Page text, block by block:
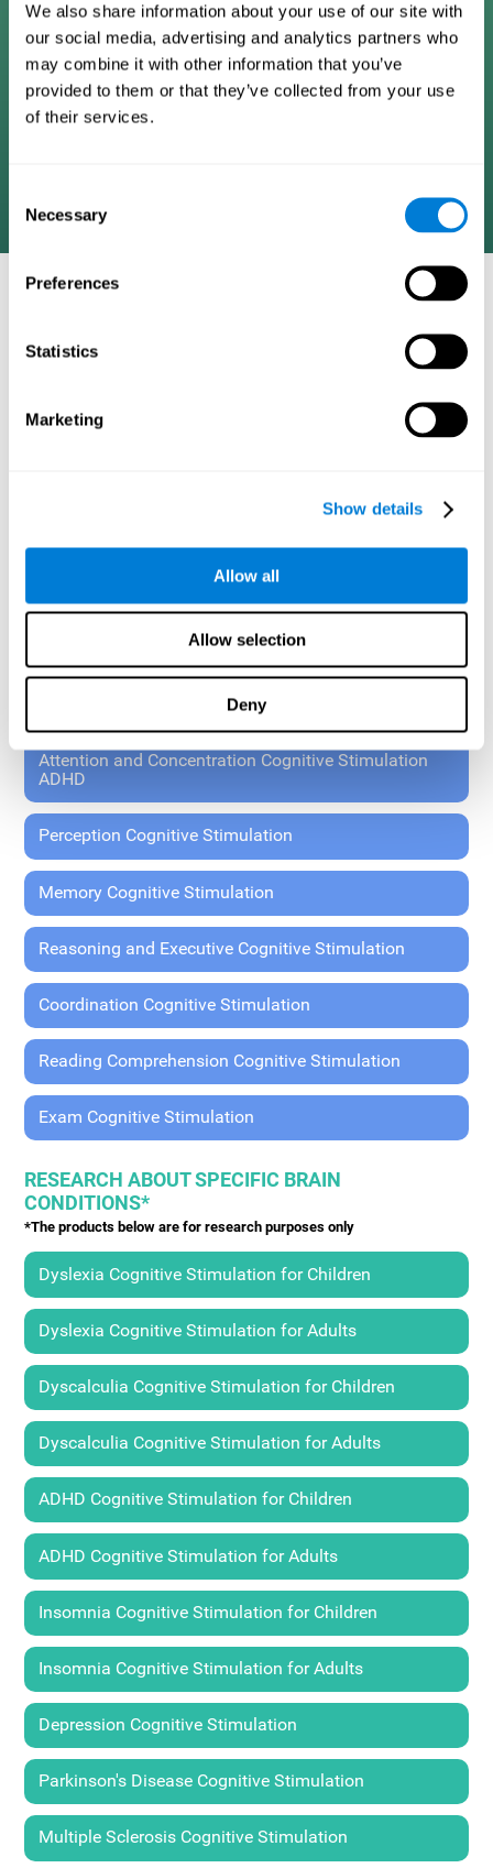
We also share information about your use of our site with
our social media, advertising and analytics partners who
may combine it with other information that you’ve
provided to them or that they’ve collected from your use
of their services.
Selection
Necessary
Preferences
Statistics
Marketing
Show details
Allow all
Allow selection
Deny
Patented brain training program methodology
designed to measure, train, track, and monitor 22
cognitive skills we use in our daily lives. Help
stimulate cognitive functions and improve brain
plasticity. Based on AI and advanced adaptive
Research instruments aimed at cognitive training and/or
These exercises allow the specialist to plan the patient's
rehabilitation using experimental paradigms.
Driving Cognitive Stimulation
65 and Over Cognitive Stimulation
Attention and Concentration Cognitive Stimulation
ADHD
Perception Cognitive Stimulation
Memory Cognitive Stimulation
Reasoning and Executive Cognitive Stimulation
Coordination Cognitive Stimulation
Reading Comprehension Cognitive Stimulation
Exam Cognitive Stimulation
RESEARCH ABOUT SPECIFIC BRAIN
CONDITIONS*
*The products below are for research purposes only
Dyslexia Cognitive Stimulation for Children
Dyslexia Cognitive Stimulation for Adults
Dyscalculia Cognitive Stimulation for Children
Dyscalculia Cognitive Stimulation for Adults
ADHD Cognitive Stimulation for Children
ADHD Cognitive Stimulation for Adults
Insomnia Cognitive Stimulation for Children
Insomnia Cognitive Stimulation for Adults
Depression Cognitive Stimulation
Parkinson's Disease Cognitive Stimulation
Multiple Sclerosis Cognitive Stimulation